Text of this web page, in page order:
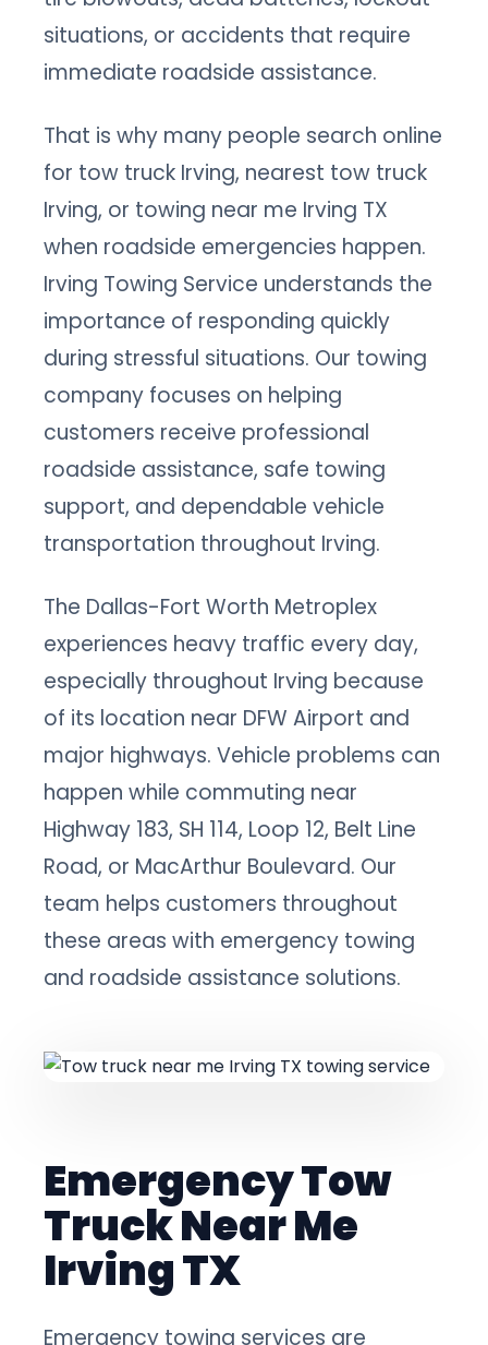
situations, or accidents that require
immediate roadside assistance.
That is why many people search online
for tow truck Irving, nearest tow truck
Irving, or towing near me Irving TX
when roadside emergencies happen.
Irving Towing Service understands the
importance of responding quickly
during stressful situations. Our towing
company focuses on helping
customers receive professional
roadside assistance, safe towing
support, and dependable vehicle
transportation throughout Irving.
The Dallas-Fort Worth Metroplex
experiences heavy traffic every day,
especially throughout Irving because
of its location near DFW Airport and
major highways. Vehicle problems can
happen while commuting near
Highway 183, SH 114, Loop 12, Belt Line
Road, or MacArthur Boulevard. Our
team helps customers throughout
these areas with emergency towing
and roadside assistance solutions.
Emergency Tow
Truck Near Me
Irving TX
Emergency towing services are